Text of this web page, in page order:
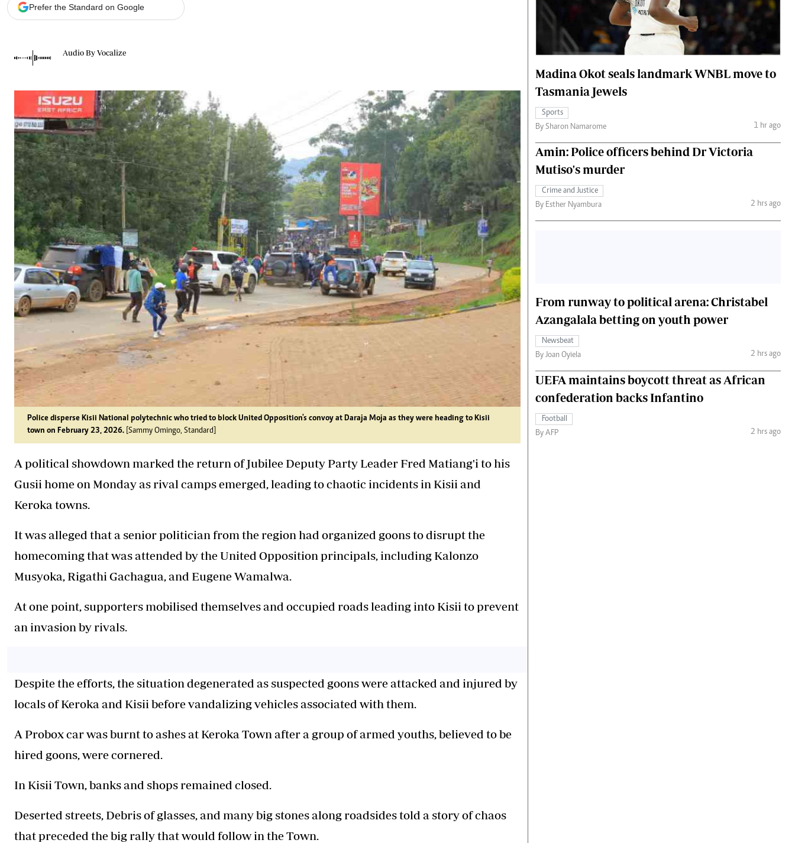
The Nairobian
News
Scandals
Gossip
Sports
Blogs
Entertainment
Politics
The Nairobian
Ten Things
Health
Flash Back
Nairobian Shop
The Nairobian
Money
The Standard Courier
Prefer the Standard on Google
Audio By Vocalize
Police disperse Kisii National polytechnic who tried to block United Opposition's convoy at Daraja Moja as they were heading to Kisii
town on February 23, 2026. [Sammy Omingo, Standard]
A political showdown marked the return of Jubilee Deputy Party Leader Fred Matiang'i to his
Gusii home on Monday as rival camps emerged, leading to chaotic incidents in Kisii and
Keroka towns.
It was alleged that a senior politician from the region had organized goons to disrupt the
homecoming that was attended by the United Opposition principals, including Kalonzo
Musyoka, Rigathi Gachagua, and Eugene Wamalwa.
At one point, supporters mobilised themselves and occupied roads leading into Kisii to prevent
an invasion by rivals.
Despite the efforts, the situation degenerated as suspected goons were attacked and injured by
locals of Keroka and Kisii before vandalizing vehicles associated with them.
A Probox car was burnt to ashes at Keroka Town after a group of armed youths, believed to be
hired goons, were cornered.
In Kisii Town, banks and shops remained closed.
Deserted streets, Debris of glasses, and many big stones along roadsides told a story of chaos
that preceded the big rally that would follow in the Town.
Madina Okot seals landmark WNBL move to
Tasmania Jewels
Sports
By Sharon Namarome
1 hr ago
Amin: Police officers behind Dr Victoria
Mutiso's murder
Crime and Justice
By Esther Nyambura
2 hrs ago
From runway to political arena: Christabel
Azangalala betting on youth power
Newsbeat
By Joan Oyiela
2 hrs ago
UEFA maintains boycott threat as African
confederation backs Infantino
Football
By AFP
2 hrs ago